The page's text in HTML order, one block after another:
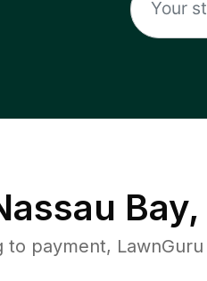
to payment,